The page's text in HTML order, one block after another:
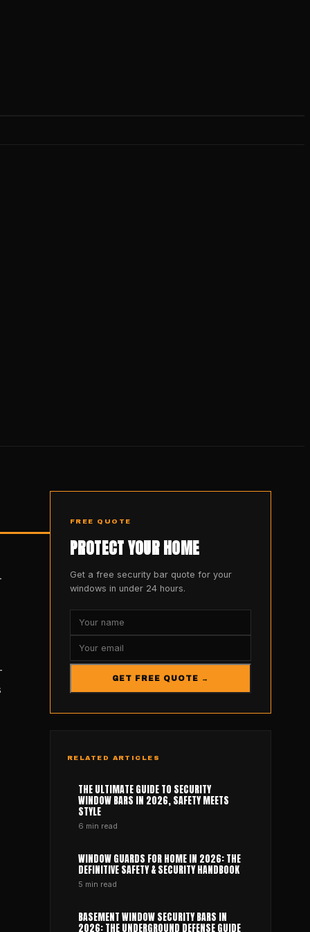
FREE QUOTE
PROTECT YOUR HOME
Get a free security bar quote for your
windows in under 24 hours.
GET FREE QUOTE →
RELATED ARTICLES
THE ULTIMATE GUIDE TO SECURITY
WINDOW BARS IN 2026, SAFETY MEETS
STYLE
6 min read
WINDOW GUARDS FOR HOME IN 2026: THE
DEFINITIVE SAFETY & SECURITY HANDBOOK
5 min read
BASEMENT WINDOW SECURITY BARS IN
2026: THE UNDERGROUND DEFENSE GUIDE